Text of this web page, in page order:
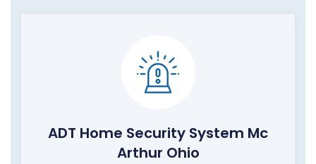
ADT Home Security System Mc
Arthur Ohio